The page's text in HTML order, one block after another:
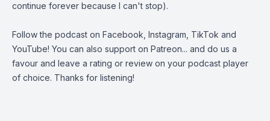
continue forever because I can't stop).
Follow the podcast on Facebook Instagram TikTok and
YouTube! You can also support on Patreon... and do us a
favour and leave a rating or review on your podcast player
of choice. Thanks for listening!